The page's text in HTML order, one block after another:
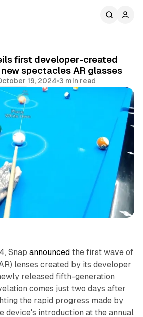
first developer-created
spectacles AR glasses
19, 2024•3 min read
Share
Snap announcedthe first wave of
lenses created by its developer
released fifth-generation
comes just two days after
the rapid progress made by
device's introduction at the annual